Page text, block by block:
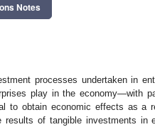
Notes
processes undertaken in
play in the economy—with
to obtain economic effects as a
of tangible investments in